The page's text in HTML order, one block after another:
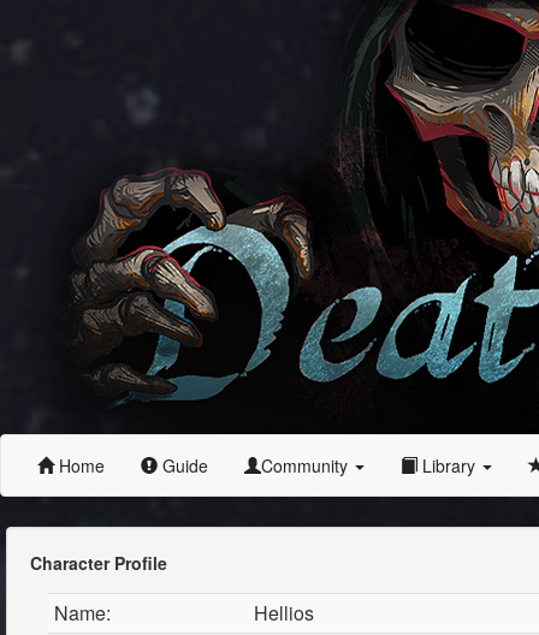
Home Guide Community Library
Character Profile
Name:
Hellios